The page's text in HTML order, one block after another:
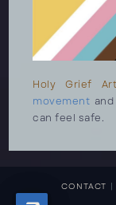
Holy Grief Art
movement
can feel safe.
CONTACT